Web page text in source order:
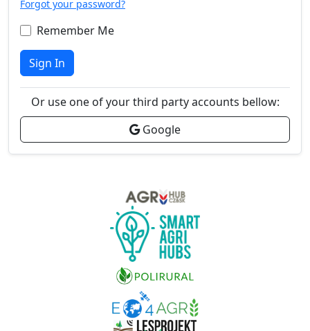
Forgot your password?
Remember Me
Sign In
Or use one of your third party accounts bellow:
Google